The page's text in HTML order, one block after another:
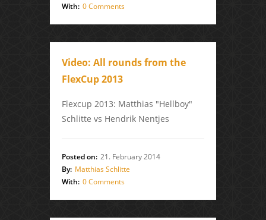
With: 0 Comments
Video: All rounds from the
FlexCup 2013
Flexcup 2013: Matthias "Hellboy"
Schlitte vs Hendrik Nentjes
Posted on: 21. February 2014
By: Matthias Schlitte
With: 0 Comments